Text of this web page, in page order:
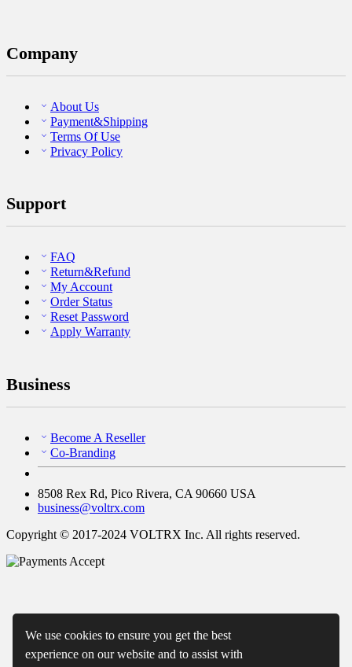
We use cookies to ensure you get the best
experience on our website and to assist with
Company
About Us
Payment&Shipping
Terms Of Use
Privacy Policy
Support
FAQ
Return&Refund
My Account
Order Status
Reset Password
Apply Warranty
Business
Become A Reseller
Co-Branding
8508 Rex Rd, Pico Rivera, CA 90660 USA
business@voltrx.com
Copyright © 2017-2024 VOLTRX Inc. All rights reserved.